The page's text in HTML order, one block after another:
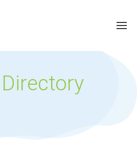
Directory